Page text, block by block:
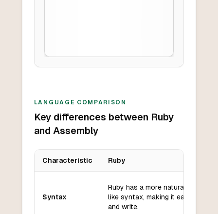
LANGUAGE COMPARISON
Key differences between Ruby
and Assembly
Characteristic Ruby
Syntax
Ruby has a more natural
like syntax, making it easier to
and write.